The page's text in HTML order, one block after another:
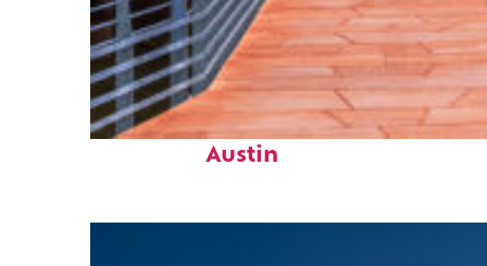
Top places to stay in
Austin